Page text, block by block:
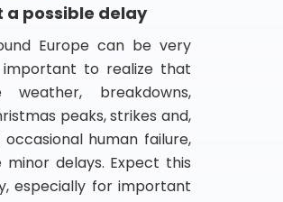
a possible delay
Europe can be very
to realize that
breakdowns,
peaks, strikes and,
human failure,
delays. Expect this
especially for important